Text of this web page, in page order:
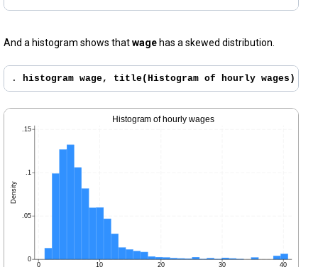
And a histogram shows thatwage has a skewed distribution.
. histogram wage, title(Histogram of hourly wages)